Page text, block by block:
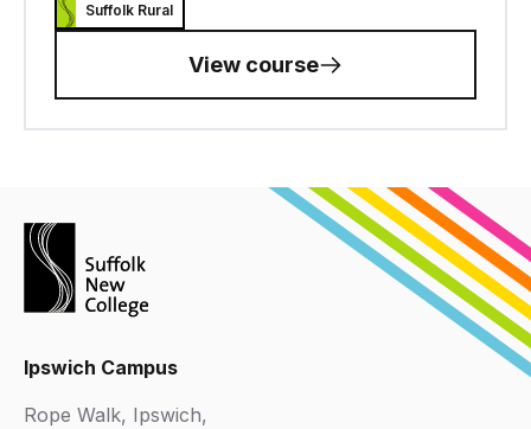
Suffolk Rural
View course
Ipswich Campus
Rope Walk, Ipswich,